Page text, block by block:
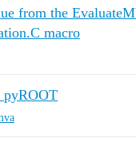
from the
macro
pyROOT